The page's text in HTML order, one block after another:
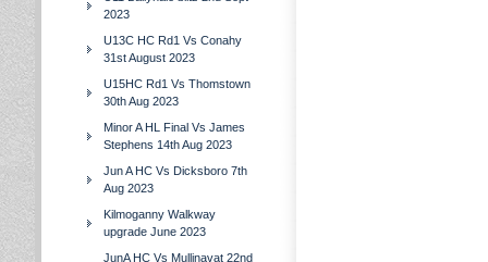
2023
U13C HC Rd1 Vs Conahy
31st August 2023
U15HC Rd1 Vs Thomstown
30th Aug 2023
Minor A HL Final Vs James
Stephens 14th Aug 2023
Jun A HC Vs Dicksboro 7th
Aug 2023
Kilmoganny Walkway
upgrade June 2023
JunA HC Vs Mullinavat 22nd